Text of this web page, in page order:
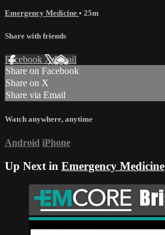
Emergency Medicine • 25m
Share with friends
Facebook XEmail
Share on Facebook
Share on X
Share via Email
Watch anywhere, anytime
Android iPhone
Up Next in Emergency Medicine